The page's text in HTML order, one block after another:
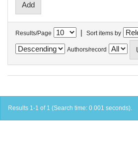
Results/Page | Sort items by
Authors/record
Results 1-1 of 1 (Search time: 0.001 seconds).